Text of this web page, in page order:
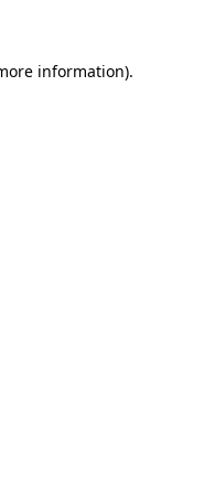
information).